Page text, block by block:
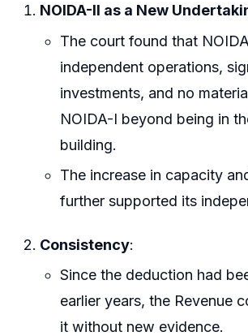
NOIDA-II as a New
The court found that
independent operations,
investments, and no
NOIDA-I beyond being in
building.
The increase in capacity
further supported its
Consistency:
Since the deduction had
earlier years, the Revenue
it without new evidence.